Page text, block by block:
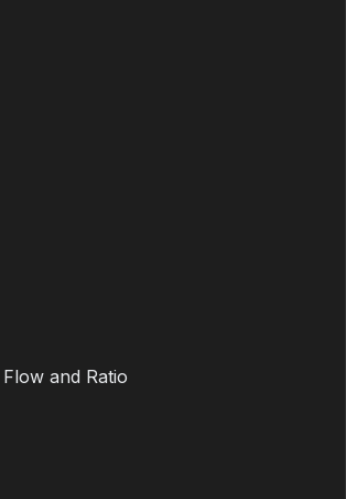
and Ratio